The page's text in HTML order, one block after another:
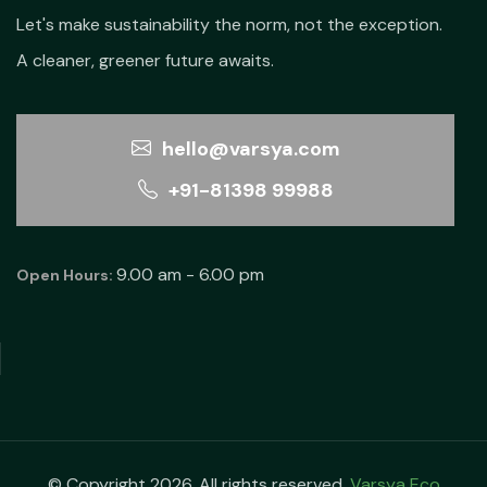
Let's make sustainability the norm, not the exception.
A cleaner, greener future awaits.
hello@varsya.com
+91-81398 99988
Open Hours: 9.00 am - 6.00 pm